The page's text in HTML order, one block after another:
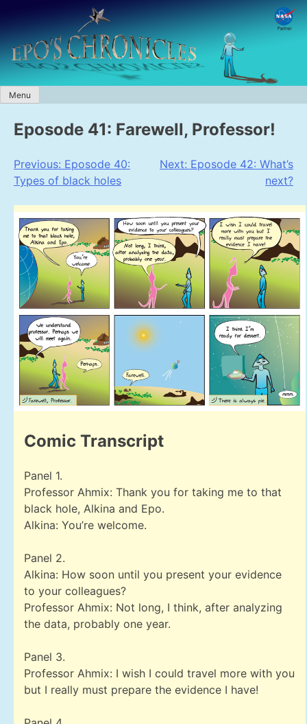
content
Menu
Eposode 41: Farewell, Professor!
Post
navigation
Previous: Eposode 40:
Types of black holes
Next: Eposode 42: What’s
next?
Comic Transcript
Panel 1.
Professor Ahmix: Thank you for taking me to that
black hole, Alkina and Epo.
Alkina: You’re welcome.
Panel 2.
Alkina: How soon until you present your evidence
to your colleagues?
Professor Ahmix: Not long, I think, after analyzing
the data, probably one year.
Panel 3.
Professor Ahmix: I wish I could travel more with you
but I really must prepare the evidence I have!